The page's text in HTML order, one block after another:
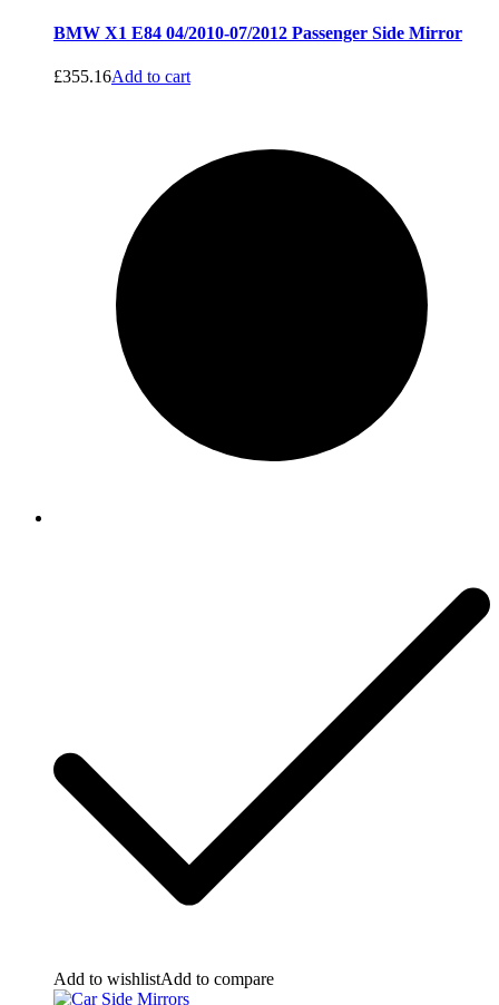
BMW X1 E84 04/2010-07/2012 Passenger Side Mirror
£355.16Add to cart
Add to wishlistAdd to compare